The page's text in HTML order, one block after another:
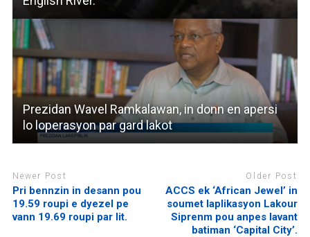
Prezidan Wavel Ramkalawan, in donn en apersi
lo loperasyon par gard lakot
Newer Post
Pri bennzin in desann pou
19.59 roupi e dyezel pe
vann 19.69 roupi par lit.
Older Post
ACCS ek ‘African Jewel’ in
soumet laplikasyon Lakour
Siprenm pou anpes lavant
batiman ‘Capital City’.